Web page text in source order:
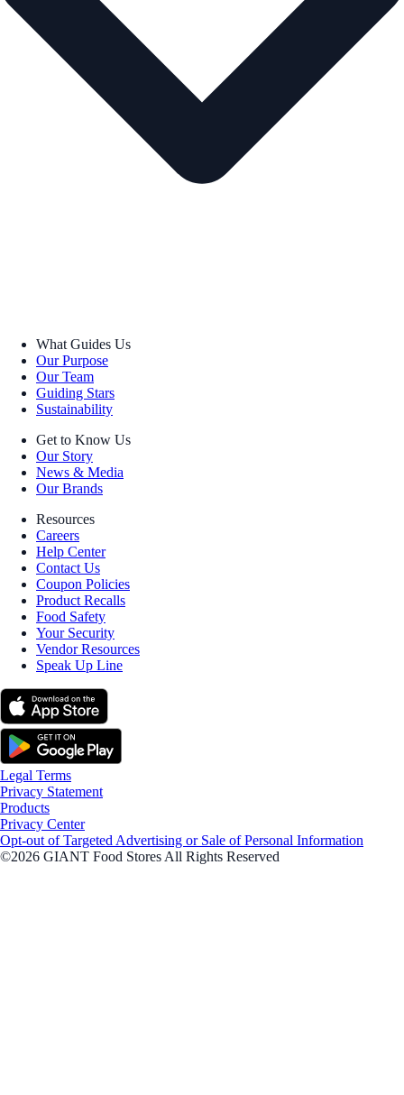
What Guides Us
Our Purpose
Our Team
Guiding Stars
Sustainability
Get to Know Us
Our Story
News & Media
Our Brands
Resources
Careers
Help Center
Contact Us
Coupon Policies
Product Recalls
Food Safety
Your Security
Vendor Resources
Speak Up Line
Legal Terms
Privacy Statement
Products
Privacy Center
Opt-out of Targeted Advertising or Sale of Personal Information
©2026 GIANT Food Stores All Rights Reserved